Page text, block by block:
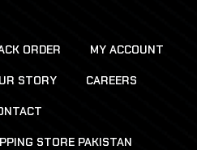
ORDER MY ACCOUNT
STORY CAREERS
STORE PAKISTAN